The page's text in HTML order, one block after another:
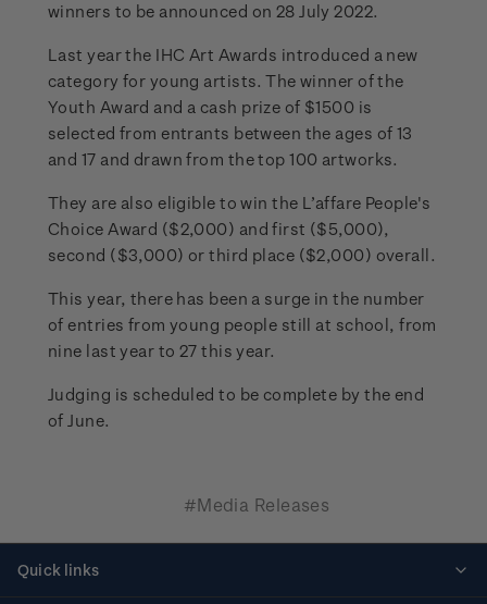
winners to be announced on 28 July 2022.
Last year the IHC Art Awards introduced a new
category for young artists. The winner of the
Youth Award and a cash prize of $1500 is
selected from entrants between the ages of 13
and 17 and drawn from the top 100 artworks.
They are also eligible to win the L’affare People's
Choice Award ($2,000) and first ($5,000),
second ($3,000) or third place ($2,000) overall.
This year, there has been a surge in the number
of entries from young people still at school, from
nine last year to 27 this year.
Judging is scheduled to be complete by the end
of June.
#Media Releases
Quick links